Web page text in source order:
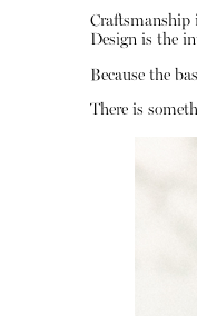
Craftsmanship
Design is the
Because the
There is